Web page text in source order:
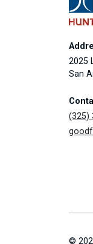
2025
San
(325)
©